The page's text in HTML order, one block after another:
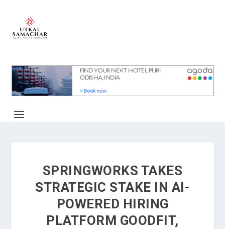
SPRINGWORKS TAKES
STRATEGIC STAKE IN AI-
POWERED HIRING
PLATFORM GOODFIT,